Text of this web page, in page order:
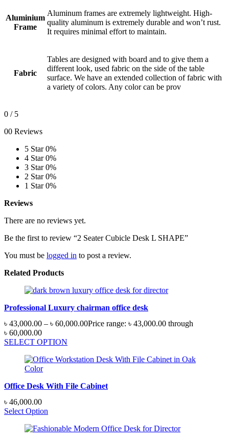
Aluminium
Frame
Aluminum frames are extremely lightweight. High-
quality aluminum is extremely durable and won’t rust.
It requires minimal effort to maintain.
Fabric
Tables are designed with board and to give them a
different look, used fabric on the side of the table
surface. We have an extended collection of fabric with
a variety of colors. Any color can be prov
0 / 5
00 Reviews
5 Star 0%
4 Star 0%
3 Star 0%
2 Star 0%
1 Star 0%
Reviews
There are no reviews yet.
Be the first to review “2 Seater Cubicle Desk L SHAPE”
You must be logged in to post a review.
Related Products
Professional Luxury chairman office desk
৳ 43,000.00 – ৳ 60,000.00Price range: ৳ 43,000.00 through
৳ 60,000.00
SELECT OPTION
Office Desk With File Cabinet
৳ 46,000.00
Select Option